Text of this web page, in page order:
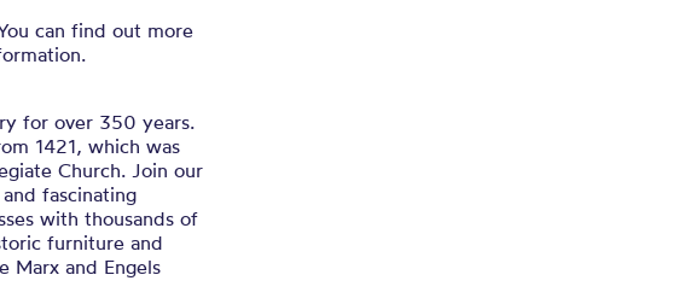
can find out more
for over 350 years.
1421, which was
Church. Join our
fascinating
with thousands of
furniture and
Marx and Engels